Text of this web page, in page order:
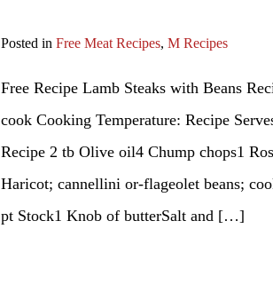
Posted in Free Meat Recipes, M Recipes
Free Recipe Lamb Steaks with Beans
cook Cooking Temperature: Recipe
Recipe 2 tb Olive oil4 Chump chops1
Haricot; cannellini or-flageolet beans;
pt Stock1 Knob of butterSalt and […]